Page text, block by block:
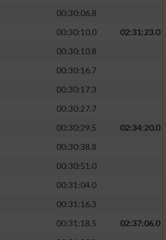
00:30:06.8
00:30:10.0
02:31:23.0
00:30:10.8
00:30:16.7
00:30:17.3
00:30:27.7
00:30:29.5
02:34:20.0
00:30:38.8
00:30:51.0
00:31:04.0
00:31:16.3
00:31:18.5
02:37:06.0